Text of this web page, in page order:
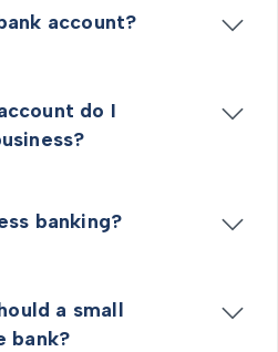
account?
do I
banking?
a small
bank?